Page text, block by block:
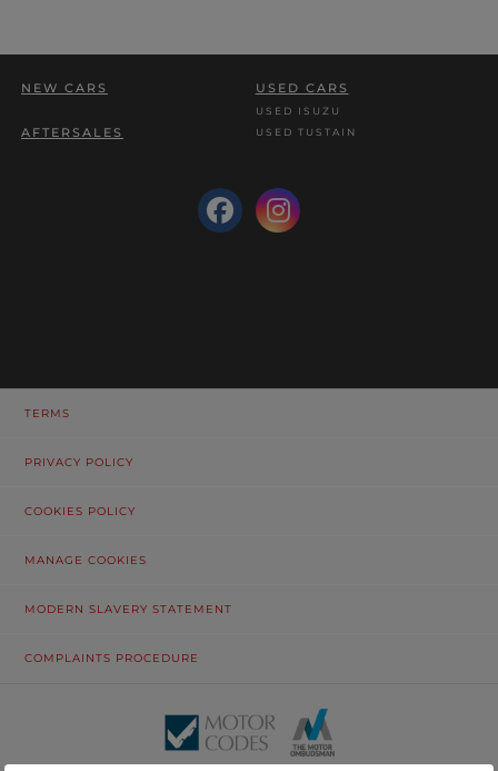
NEW CARS USED CARS
USED ISUZU
USED TUSTAIN
AFTERSALES
TERMS
PRIVACY POLICY
COOKIES POLICY
MANAGE COOKIES
MODERN SLAVERY STATEMENT
COMPLAINTS PROCEDURE